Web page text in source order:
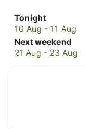
Tonight
Check
prices
in
Freycinet
10 Aug - 11 Aug
Next weekend
Check
prices
21 Aug - 23 Aug